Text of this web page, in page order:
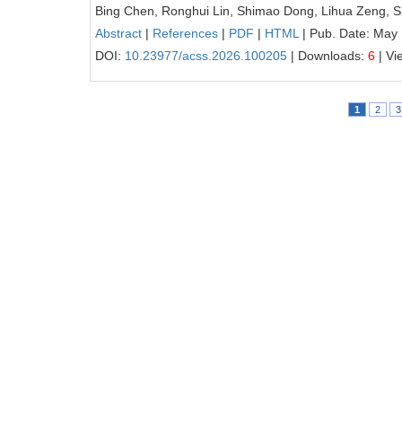
Bing Chen, Ronghui Lin, Shimao Dong, Lihua Zeng,
Abstract | References | PDF | HTML | Pub. Date: May
DOI: 10.23977/acss.2026.100205 | Downloads: 6 |
1 2 3